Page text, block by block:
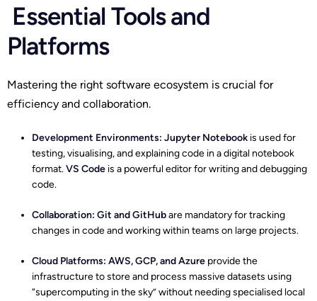
Essential Tools and
Platforms
Mastering the right software ecosystem is crucial for
efficiency and collaboration.
Development Environments: Jupyter Notebook is used for
testing, visualising, and explaining code in a digital notebook
format.VS Code is a powerful editor for writing and debugging
code.
Collaboration: Git and GitHubare mandatory for tracking
changes in code and working within teams on large projects.
Cloud Platforms: AWS, GCP, and Azure provide the
infrastructure to store and process massive datasets using
“supercomputing in the sky” without needing specialised local